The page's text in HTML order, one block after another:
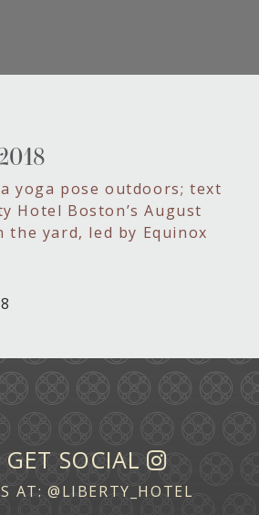
GET SOCIAL
AT: @LIBERTY_HOTEL